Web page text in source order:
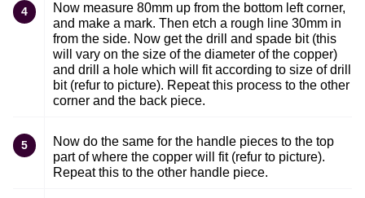
4
Now measure 80mm up from the bottom left corner,
and make a mark. Then etch a rough line 30mm in
from the side. Now get the drill and spade bit (this
will vary on the size of the diameter of the copper)
and drill a hole which will fit according to size of drill
bit (refur to picture). Repeat this process to the other
corner and the back piece.
5
Now do the same for the handle pieces to the top
part of where the copper will fit (refur to picture).
Repeat this to the other handle piece.